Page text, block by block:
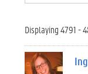
Displaying 4791 -